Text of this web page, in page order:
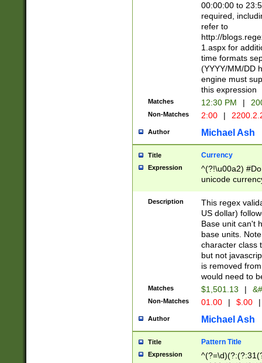
00:00:00 to
required,
refer to
http://
1.aspx for
time formats
(YYYY/MM/DD
engine must
this expression
Matches 12:30 PM |
Non-Matches 2:00 |
Author Michael Ash
Title Currency
Expression
^(?!\u00a2)
unicode
zero if 1 or
is a comma it
than 3 digit
cents
Description
This regex
US dollar)
Base unit can't
base units.
character class
but not
is removed
would need to
Matches $1,501.13 |
Non-Matches 01.00 | $.00 |
Author Michael Ash
Title Pattern Title
Expression